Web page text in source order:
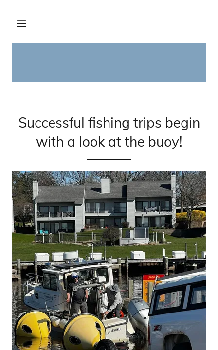
Successful fishing trips begin
with a look at the buoy!